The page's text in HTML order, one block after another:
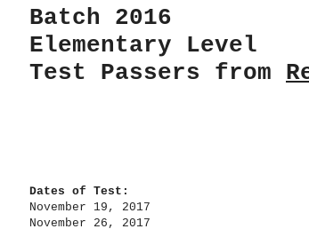
Batch 2016
Elementary Level
Test Passers from
Dates of Test:
November 19, 2017
November 26, 2017